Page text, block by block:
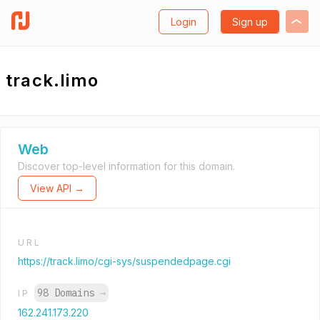
Login Sign up
track.limo
Web
Discover top-level information for this domain.
View API →
URL
https://track.limo/cgi-sys/suspendedpage.cgi
IP 98 Domains →
162.241.173.220